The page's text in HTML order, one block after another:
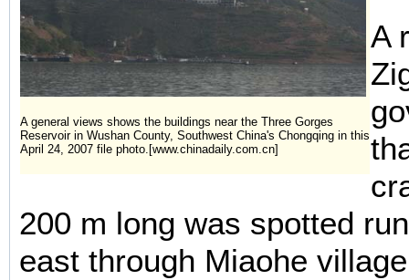
A general views shows the buildings near the Three Gorges
Reservoir in Wushan County, Southwest China's Chongqing in this
April 24, 2007 file photo.[www.chinadaily.com.cn]
A
200 m long was spotted
east through Miaohe